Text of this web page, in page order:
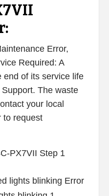
Error,
Required: A
end of its service life
The waste
your local
to request
lights blinking Error